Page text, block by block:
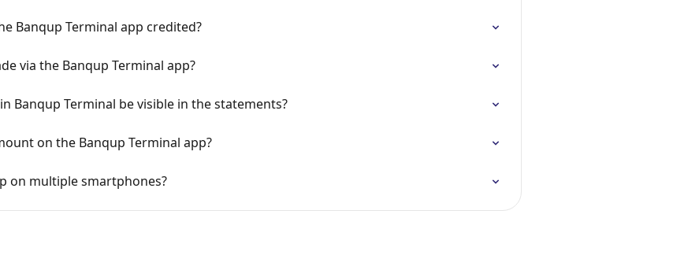
Banqup Terminal app credited?
via the Banqup Terminal app?
Banqup Terminal be visible in the statements?
on the Banqup Terminal app?
on multiple smartphones?